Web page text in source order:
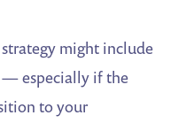
might include
— especially if the
to your